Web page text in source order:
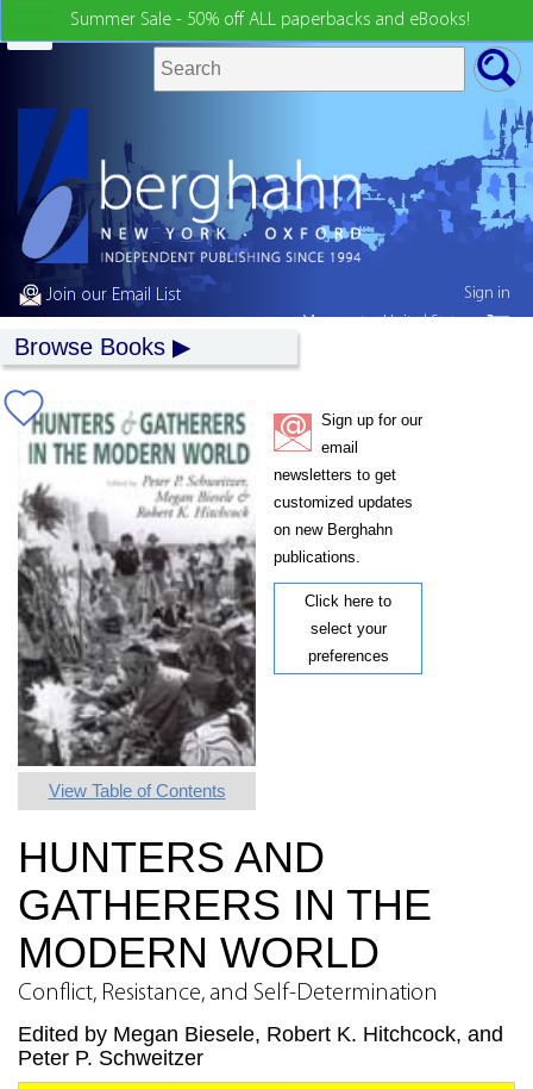
Summer Sale - 50% off ALL paperbacks and eBooks!
Join our Email List
Browse Books
View Table of Contents
Sign up for our
email
newsletters to get
customized updates
on new Berghahn
publications.
Click here to
select your
preferences
HUNTERS AND
GATHERERS IN THE
MODERN WORLD
Conflict, Resistance, and Self-Determination
Edited by Megan Biesele, Robert K. Hitchcock, and
Peter P. Schweitzer
Sign in
My country:United States